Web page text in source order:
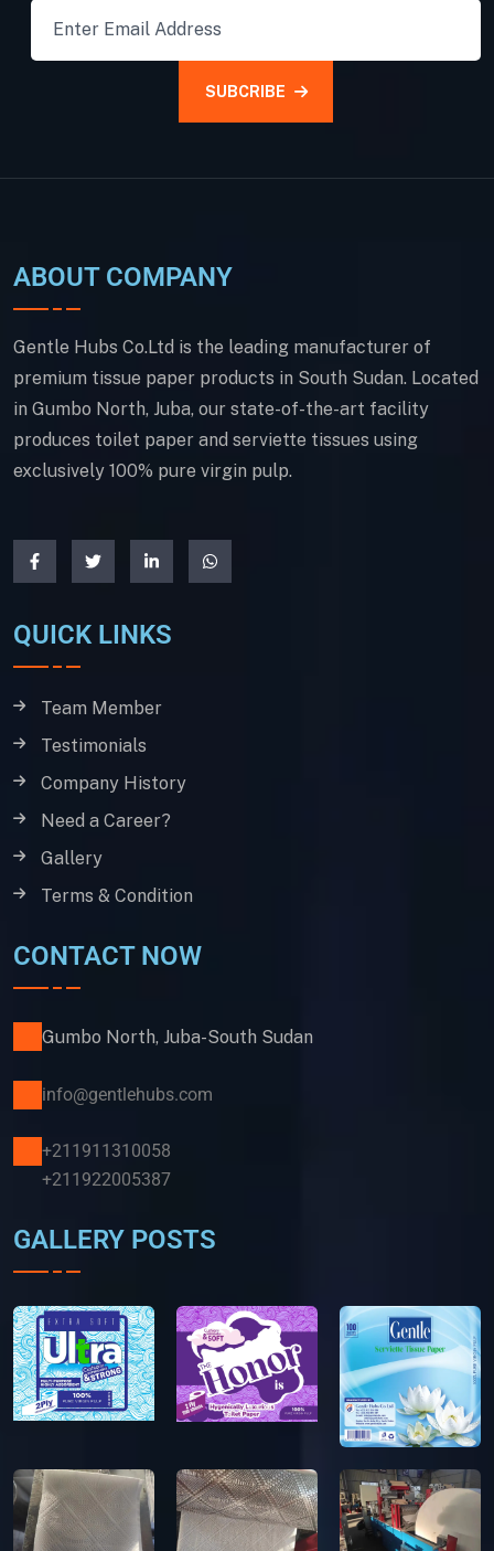
SUBCRIBE
ABOUT COMPANY
Gentle Hubs Co.Ltd is the leading manufacturer of
premium tissue paper products in South Sudan. Located
in Gumbo North, Juba, our state-of-the-art facility
produces toilet paper and serviette tissues using
exclusively 100% pure virgin pulp.
QUICK LINKS
Team Member
Testimonials
Company History
Need a Career?
Gallery
Terms & Condition
CONTACT NOW
Gumbo North, Juba-South Sudan
info@gentlehubs.com
+211911310058
+211922005387
GALLERY POSTS